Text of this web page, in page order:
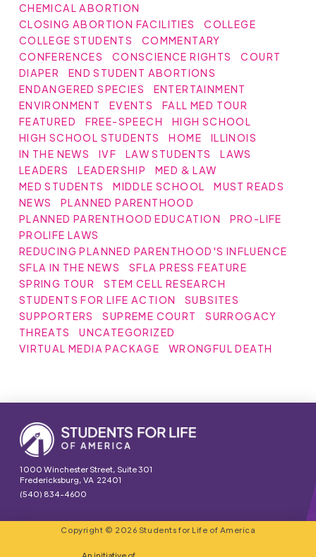
CHEMICAL ABORTION
CLOSING ABORTION FACILITIES
COLLEGE
COLLEGE STUDENTS
COMMENTARY
CONFERENCES
CONSCIENCE RIGHTS
COURT
DIAPER
END STUDENT ABORTIONS
ENDANGERED SPECIES
ENTERTAINMENT
ENVIRONMENT
EVENTS
FALL MED TOUR
FEATURED
FREE-SPEECH
HIGH SCHOOL
HIGH SCHOOL STUDENTS
HOME
ILLINOIS
IN THE NEWS
IVF LAW STUDENTS
LAWS
LEADERS
LEADERSHIP
MED & LAW
MED STUDENTS
MIDDLE SCHOOL
MUST READS
NEWS
PLANNED PARENTHOOD
PLANNED PARENTHOOD EDUCATION
PRO-LIFE
PROLIFE LAWS
REDUCING PLANNED PARENTHOOD'S INFLUENCE
SFLA IN THE NEWS
SFLA PRESS FEATURE
SPRING TOUR
STEM CELL RESEARCH
STUDENTS FOR LIFE ACTION
SUBSITES
SUPPORTERS
SUPREME COURT
SURROGACY
THREATS
UNCATEGORIZED
VIRTUAL MEDIA PACKAGE
WRONGFUL DEATH
1000 Winchester Street, Suite 301
Fredericksburg, VA 22401
(540) 834-4600
Copyright © 2026 Students for Life of America
An initiative of